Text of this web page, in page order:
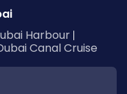
Harbour
Canal Cruise